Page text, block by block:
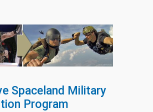
Spaceland Military
Program